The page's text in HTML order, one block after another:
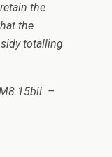
the
the
totalling
–